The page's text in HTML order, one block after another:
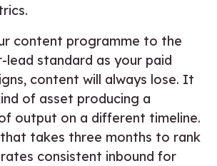
content programme to the
lead standard as your paid
content will always lose. It
of asset producing a
output on a different timeline.
takes three months to rank
consistent inbound for